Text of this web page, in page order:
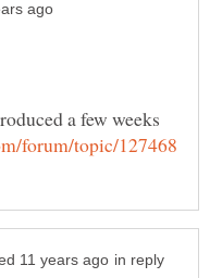
a few weeks
in reply